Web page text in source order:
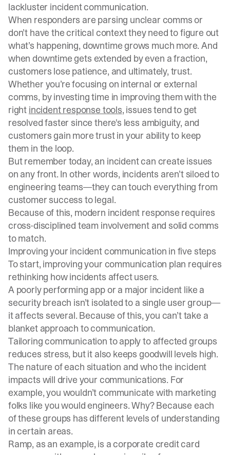
lackluster incident communication.
When responders are parsing unclear comms or
don’t have the critical context they need to figure out
what’s happening, downtime grows much more. And
when downtime gets extended by even a fraction,
customers lose patience, and ultimately, trust.
Whether you’re focusing on internal or external
comms, by investing time in improving them with the
right incident response tools, issues tend to get
resolved faster since there's less ambiguity, and
customers gain more trust in your ability to keep
them in the loop.
But remember today, an incident can create issues
on any front. In other words, incidents aren’t siloed to
engineering teams—they can touch everything from
customer success to legal.
Because of this, modern incident response requires
cross-disciplined team involvement and solid comms
to match.
Improving your incident communication in five steps
To start, improving your communication plan requires
rethinking how incidents affect users.
A poorly performing app or a major incident like a
security breach isn’t isolated to a single user group—
it affects several. Because of this, you can’t take a
blanket approach to communication.
Tailoring communication to apply to affected groups
reduces stress, but it also keeps goodwill levels high.
The nature of each situation and who the incident
impacts will drive your communications. For
example, you wouldn’t communicate with marketing
folks like you would engineers. Why? Because each
of these groups has different levels of understanding
in certain areas.
Ramp, as an example, is a corporate credit card